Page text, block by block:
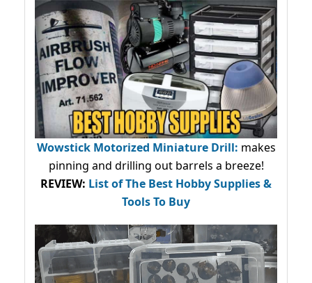
Wowstick Motorized Miniature Drill: makes
pinning and drilling out barrels a breeze!
REVIEW: List of The Best Hobby Supplies &
Tools To Buy